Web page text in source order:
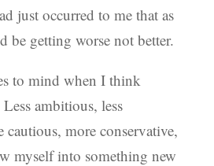
just occurred to me that as
be getting worse not better.
to mind when I think
ambitious, less
cautious, more conservative,
myself into something new